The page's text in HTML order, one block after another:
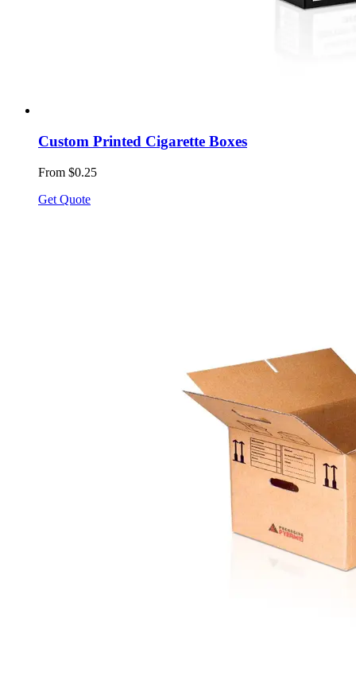
Custom Printed Cigarette Boxes
From $0.25
Get Quote